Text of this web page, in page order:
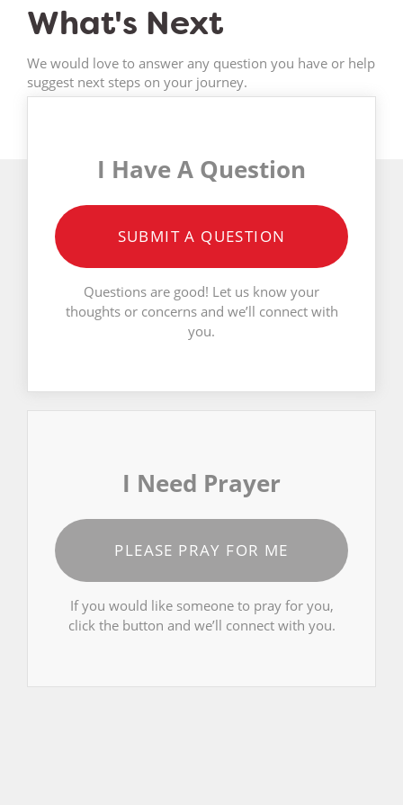
What's Next
We would love to answer any question you have or help
suggest next steps on your journey.
I Have A Question
SUBMIT A QUESTION
Questions are good! Let us know your
thoughts or concerns and we’ll connect with
you.
I Need Prayer
PLEASE PRAY FOR ME
If you would like someone to pray for you,
click the button and we’ll connect with you.